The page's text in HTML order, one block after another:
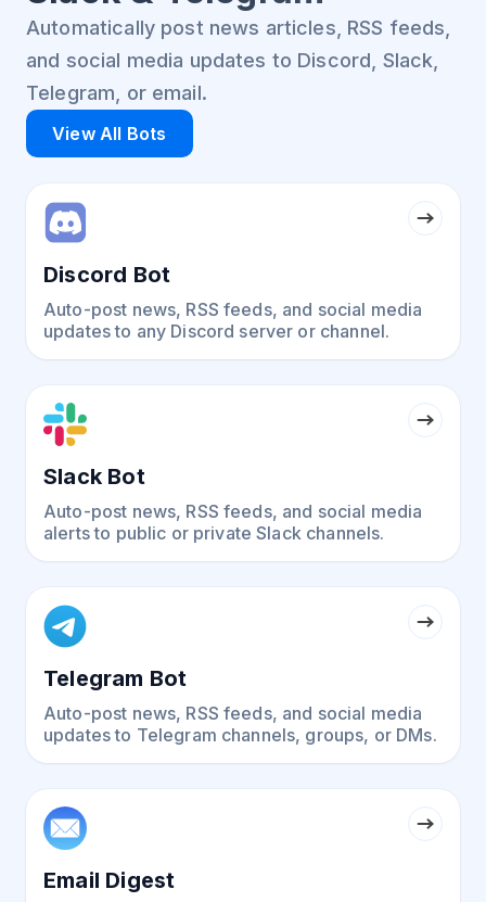
Automatically post news articles, RSS feeds,
and social media updates to Discord, Slack,
Telegram, or email.
View All Bots
Discord Bot
Auto-post news, RSS feeds, and social media
updates to any Discord server or channel.
Slack Bot
Auto-post news, RSS feeds, and social media
alerts to public or private Slack channels.
Telegram Bot
Auto-post news, RSS feeds, and social media
updates to Telegram channels, groups, or DMs.
Email Digest